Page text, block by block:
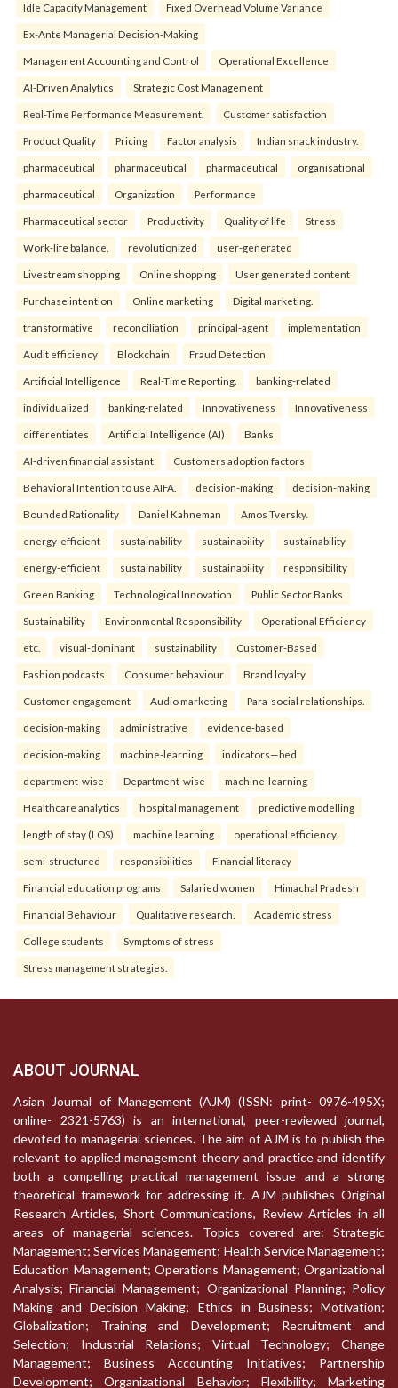
Idle Capacity Management Fixed Overhead Volume Variance
Ex-Ante Managerial Decision-Making
Management Accounting and Control Operational Excellence
AI-Driven Analytics Strategic Cost Management
Real-Time Performance Measurement. Customer satisfaction
Product Quality Pricing Factor analysis Indian snack industry.
pharmaceutical pharmaceutical pharmaceutical organisational
pharmaceutical Organization Performance
Pharmaceutical sector Productivity Quality of life Stress
Work-life balance. revolutionized user-generated
Livestream shopping Online shopping User generated content
Purchase intention Online marketing Digital marketing.
transformative reconciliation principal-agent implementation
Audit efficiency Blockchain Fraud Detection
Artificial Intelligence Real-Time Reporting. banking-related
individualized banking-related Innovativeness Innovativeness
differentiates Artificial Intelligence (AI) Banks
AI-driven financial assistant Customers adoption factors
Behavioral Intention to use AIFA. decision-making decision-making
Bounded Rationality Daniel Kahneman Amos Tversky.
energy-efficient sustainability sustainability sustainability
energy-efficient sustainability sustainability responsibility
Green Banking Technological Innovation Public Sector Banks
Sustainability Environmental Responsibility Operational Efficiency
etc. visual-dominant sustainability Customer-Based
Fashion podcasts Consumer behaviour Brand loyalty
Customer engagement Audio marketing Para-social relationships.
decision-making administrative evidence-based
decision-making machine-learning indicators—bed
department-wise Department-wise machine-learning
Healthcare analytics hospital management predictive modelling
length of stay (LOS) machine learning operational efficiency.
semi-structured responsibilities Financial literacy
Financial education programs Salaried women Himachal Pradesh
Financial Behaviour Qualitative research. Academic stress
College students Symptoms of stress
Stress management strategies.
ABOUT JOURNAL
Asian Journal of Management (AJM) (ISSN: print- 0976-495X;
online- 2321-5763) is an international, peer-reviewed journal,
devoted to managerial sciences. The aim of AJM is to publish the
relevant to applied management theory and practice and identify
both a compelling practical management issue and a strong
theoretical framework for addressing it. AJM publishes Original
Research Articles, Short Communications, Review Articles in all
areas of managerial sciences. Topics covered are: Strategic
Management; Services Management; Health Service Management;
Education Management; Operations Management; Organizational
Analysis; Financial Management; Organizational Planning; Policy
Making and Decision Making; Ethics in Business; Motivation;
Globalization; Training and Development; Recruitment and
Selection; Industrial Relations; Virtual Technology; Change
Management; Business Accounting Initiatives; Partnership
Development; Organizational Behavior; Flexibility; Marketing